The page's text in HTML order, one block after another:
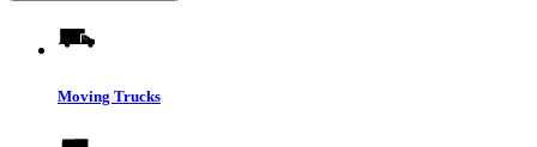
Moving Trucks